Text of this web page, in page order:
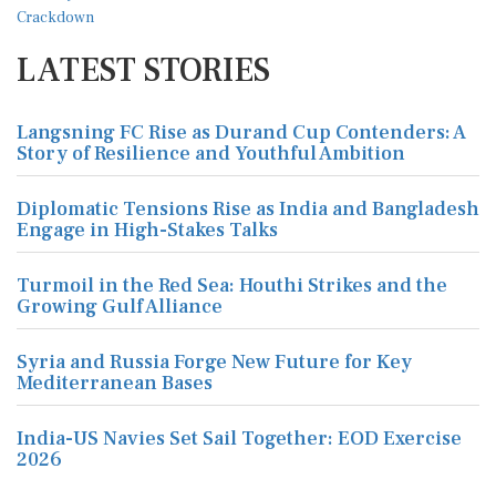
LATEST STORIES
Langsning FC Rise as Durand Cup Contenders: A
Story of Resilience and Youthful Ambition
Diplomatic Tensions Rise as India and Bangladesh
Engage in High-Stakes Talks
Turmoil in the Red Sea: Houthi Strikes and the
Growing Gulf Alliance
Syria and Russia Forge New Future for Key
Mediterranean Bases
India-US Navies Set Sail Together: EOD Exercise
2026